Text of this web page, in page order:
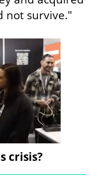
not survive."
crisis?